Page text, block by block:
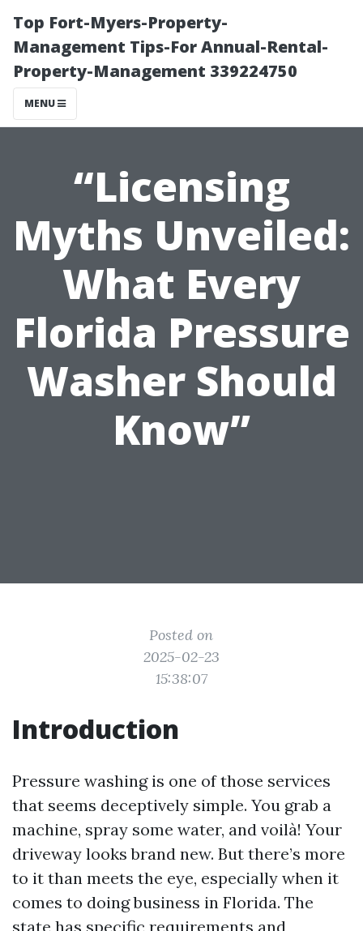
Top Fort-Myers-Property-
Management Tips-For Annual-Rental-
Property-Management 339224750
MENU
“Licensing
Myths Unveiled:
What Every
Florida Pressure
Washer Should
Know”
Posted on
2025-02-23
15:38:07
Introduction
Pressure washing is one of those services
that seems deceptively simple. You grab a
machine, spray some water, and voilà! Your
driveway looks brand new. But there’s more
to it than meets the eye, especially when it
comes to doing business in Florida. The
state has specific requirements and